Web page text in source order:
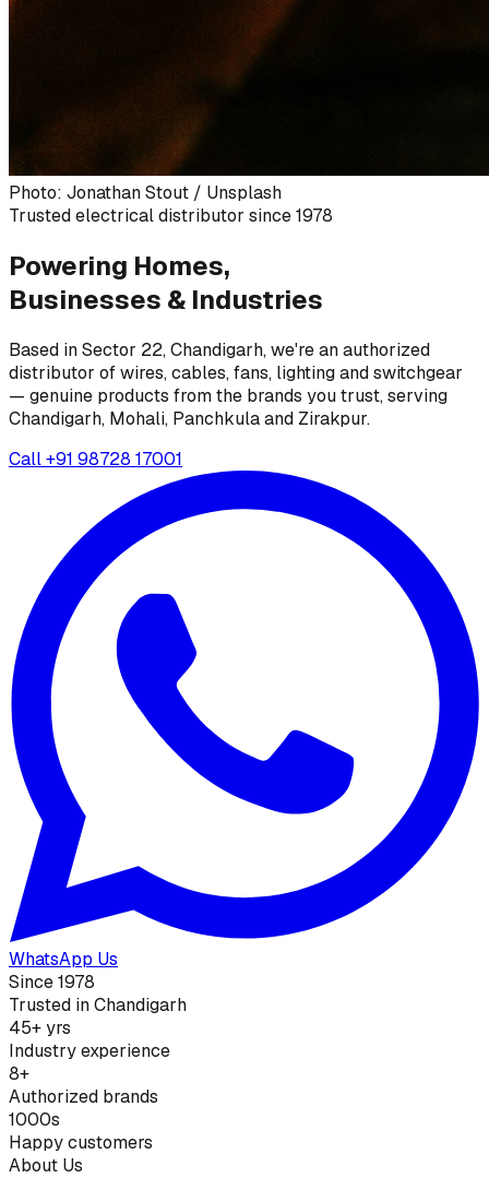
Photo: Jonathan Stout / Unsplash
Trusted electrical distributor since 1978
Powering Homes,
Businesses & Industries
Based in Sector 22, Chandigarh, we're an authorized
distributor of wires, cables, fans, lighting and switchgear
— genuine products from the brands you trust, serving
Chandigarh, Mohali, Panchkula and Zirakpur.
Call+91 98728 17001
WhatsApp Us
Since 1978
Trusted in Chandigarh
45+ yrs
Industry experience
8+
Authorized brands
1000s
Happy customers
About Us